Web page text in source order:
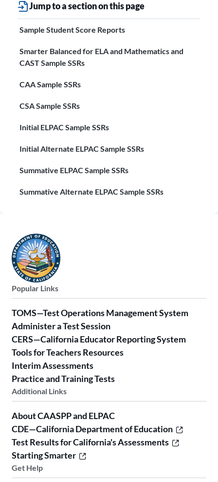
Jump to a section on this page
Sample Student Score Reports
Smarter Balanced for ELA and Mathematics and
CAST Sample SSRs
CAA Sample SSRs
CSA Sample SSRs
Initial ELPAC Sample SSRs
Initial Alternate ELPAC Sample SSRs
Summative ELPAC Sample SSRs
Summative Alternate ELPAC Sample SSRs
Popular Links
TOMS—Test Operations Management System
Administer a Test Session
CERS—California Educator Reporting System
Tools for Teachers Resources
Interim Assessments
Practice and Training Tests
Additional Links
About CAASPP and ELPAC
CDE—California Department of Education
Test Results for California's Assessments
Starting Smarter
Get Help